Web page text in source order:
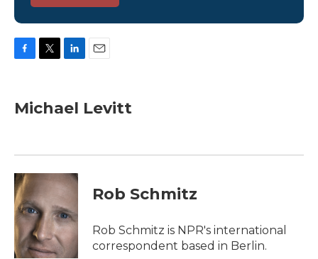
e
b
k
t
t
k
e
n
l
Michael Levitt
Rob Schmitz
Rob Schmitz is NPR's international
correspondent based in Berlin.